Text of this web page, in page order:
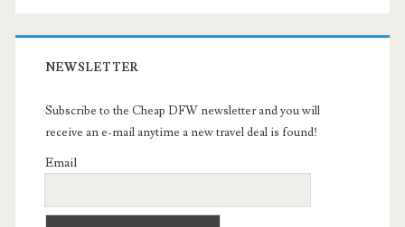
NEWSLETTER
Subscribe to the Cheap DFW newsletter and you will
receive an e-mail anytime a new travel deal is found!
Email